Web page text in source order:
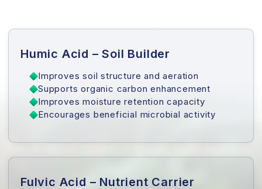
Humic Acid – Soil Builder
Improves soil structure and aeration
Supports organic carbon enhancement
Improves moisture retention capacity
Encourages beneficial microbial activity
Fulvic Acid – Nutrient Carrier